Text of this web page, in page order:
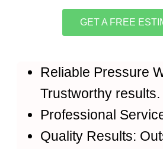
GET A FREE
Reliable Pressure
Trustworthy results.
Professional
Quality Results: